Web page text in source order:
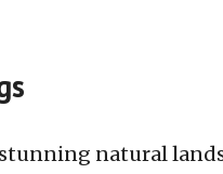
natural